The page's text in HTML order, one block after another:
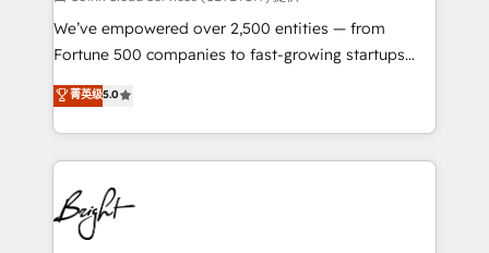
Marketing Enablement HubSpot Impact Award 🏆
2018 Website Design HubSpot Impact Award 🏆2017
Growth-Driven Design Agency of the Year 🏆2016
Sales Enablement HubSpot Impact Award 🏆2015
HubSpot COS Performance Award 🏆2014 HubSpot
COS Design Award 🏆2013 HubSpot Marketplace
We’ve empowered over 2,500 entities — from
Fortune 500 companies to fast-growing startups
and nonprofits — to streamline operations, scale
revenue, and unlock the full potential of HubSpot.
With deep technical and industry expertise, we fuse
automation, integration, and AI innovation to deliver
lasting impact. We specialize in: • Turnkey and end-
to-end HubSpot implementations • Onboarding for
Sales, Service, Marketing & Content Hubs • AI voice
菁英级5.0